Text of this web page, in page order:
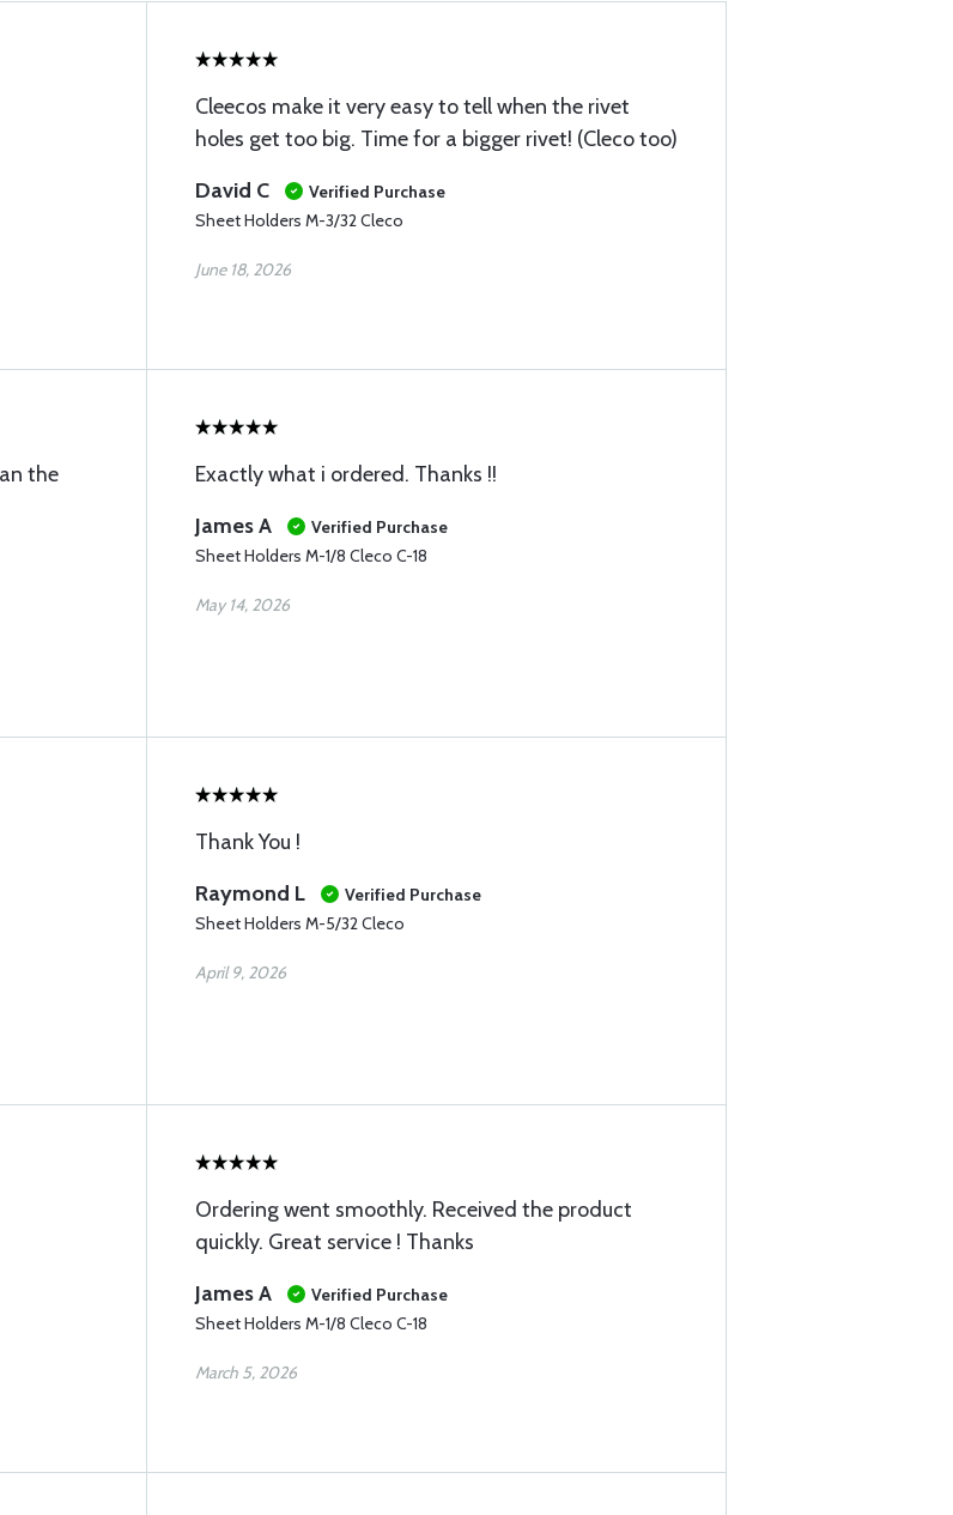
Cleecos make it very easy to tell when the rivet
holes get too big. Time for a bigger rivet! (Cleco too)
David C
Verified Purchase
Sheet Holders M-3/32 Cleco
June 18, 2026
the
Exactly what i ordered. Thanks !!
James A
Verified Purchase
Sheet Holders M-1/8 Cleco C-18
May 14, 2026
Thank You !
Raymond L
Verified Purchase
Sheet Holders M-5/32 Cleco
April 9, 2026
Ordering went smoothly. Received the product
quickly. Great service ! Thanks
James A
Verified Purchase
Sheet Holders M-1/8 Cleco C-18
March 5, 2026